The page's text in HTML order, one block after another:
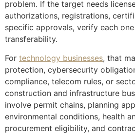
problem. If the target needs
authorizations, registrations,
specific approvals, verify each
transferability.
For technology businesses, that
protection, cybersecurity
compliance, telecom rules, or
construction and infrastructure
involve permit chains, planning
environmental conditions, health
procurement eligibility, and